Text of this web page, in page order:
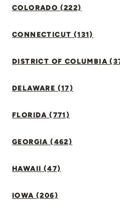
COLORADO (222)
CONNECTICUT (131)
DISTRICT OF COLUMBIA
DELAWARE (17)
FLORIDA (771)
GEORGIA (462)
HAWAII (47)
IOWA (206)